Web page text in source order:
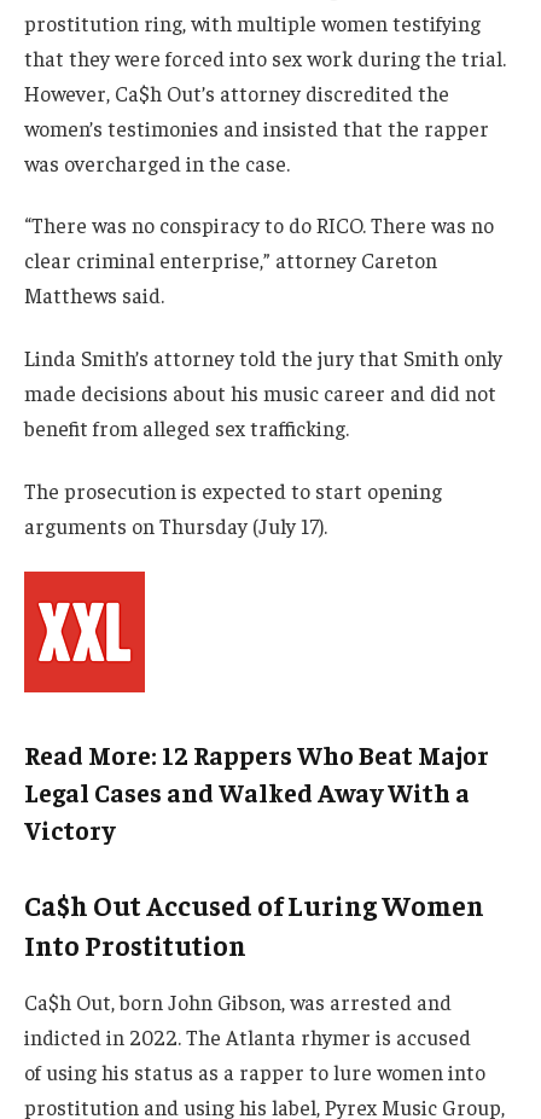
prostitution ring, with multiple women testifying
that they were forced into sex work during the trial.
However, Ca$h Out’s attorney discredited the
women’s testimonies and insisted that the rapper
was overcharged in the case.
“There was no conspiracy to do RICO. There was no
clear criminal enterprise,” attorney Careton
Matthews said.
Linda Smith’s attorney told the jury that Smith only
made decisions about his music career and did not
benefit from alleged sex trafficking.
The prosecution is expected to start opening
arguments on Thursday (July 17).
Read More: 12 Rappers Who Beat Major
Legal Cases and Walked Away With a
Victory
Ca$h Out Accused of Luring Women
Into Prostitution
Ca$h Out, born John Gibson, was arrested and
indicted in 2022. The Atlanta rhymer is accused
of using his status as a rapper to lure women into
prostitution and using his label, Pyrex Music Group,